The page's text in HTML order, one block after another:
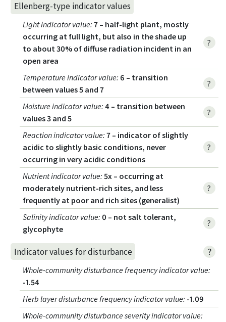
Ellenberg-type indicator values
Light indicator value: 7 – half-light plant, mostly
occurring at full light, but also in the shade up
to about 30% of diffuse radiation incident in an
open area
?
Temperature indicator value: 6 – transition
between values 5 and 7
?
Moisture indicator value: 4 – transition between
values 3 and 5
?
Reaction indicator value: 7 – indicator of slightly
acidic to slightly basic conditions, never
occurring in very acidic conditions
?
Nutrient indicator value: 5x – occurring at
moderately nutrient-rich sites, and less
frequently at poor and rich sites (generalist)
?
Salinity indicator value: 0 – not salt tolerant,
glycophyte
?
Indicator values for disturbance ?
Whole-community disturbance frequency indicator value:
-1.54
Herb layer disturbance frequency indicator value: -1.09
Whole-community disturbance severity indicator value: